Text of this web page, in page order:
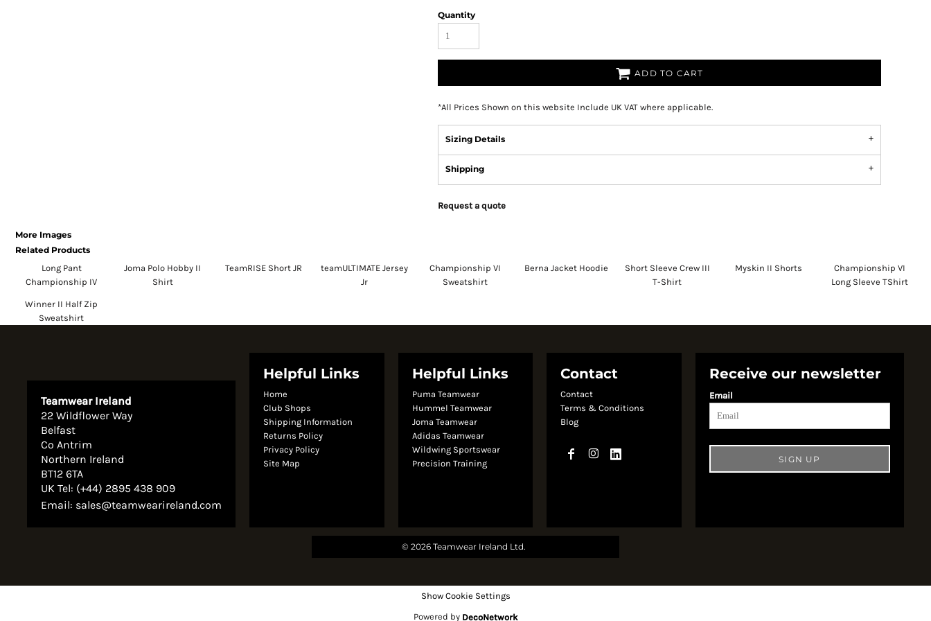
More Images
Quantity
ADD TO CART
*All Prices Shown on this website Include UK VAT where applicable.
Sizing Details
Shipping
Request a quote
Related Products
Long Pant
Championship IV
Joma Polo Hobby II
Shirt
TeamRISE Short JR
teamULTIMATE Jersey
Jr
Championship VI
Sweatshirt
Berna Jacket Hoodie
Short Sleeve Crew III
T-Shirt
Myskin II Shorts
Championship VI
Long Sleeve TShirt
Winner II Half Zip
Sweatshirt
Teamwear Ireland
22 Wildflower Way
Belfast
Co Antrim
Northern Ireland
BT12 6TA
UK Tel: (+44) 2895 438 909
Email: sales@teamwearireland.com
Helpful Links
Home
Club Shops
Shipping Information
Returns Policy
Privacy Policy
Site Map
Helpful Links
Puma Teamwear
Hummel Teamwear
Joma Teamwear
Adidas Teamwear
Wildwing Sportswear
Precision Training
Contact
Contact
Terms & Conditions
Blog
Receive our newsletter
Email
SIGN UP
© 2026 Teamwear Ireland Ltd.
Show Cookie Settings
Powered by DecoNetwork